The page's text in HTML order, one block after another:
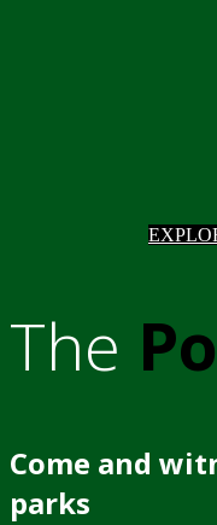
The
Come and
parks